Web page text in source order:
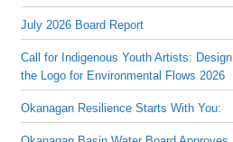
July 2026 Board Report
Call for Indigenous Youth Artists: Design
the Logo for Environmental Flows 2026
Okanagan Resilience Starts With You: